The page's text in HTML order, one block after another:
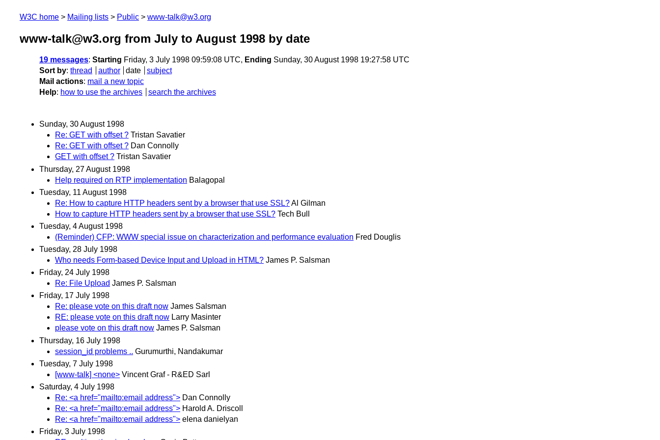
W3C home Mailing lists Public www-talk@w3.org
www-talk@w3.org from July to August 1998 by date
19 messages: Starting Friday, 3 July 1998 09:59:08 UTC, Ending Sunday, 30 August 1998 19:27:58 UTC
Sort by: thread author date
subject
Mail actions: mail a new topic
Help: how to use the archives search the archives
Sunday, 30 August 1998
Re: GET with offset ? Tristan Savatier
Re: GET with offset ? Dan Connolly
GET with offset ? Tristan Savatier
Thursday, 27 August 1998
Help required on RTP implementation Balagopal
Tuesday, 11 August 1998
Re: How to capture HTTP headers sent by a browser that use SSL?Al Gilman
How to capture HTTP headers sent by a browser that use SSL? Tech Bull
Tuesday, 4 August 1998
(Reminder) CFP: WWW special issue on characterization and performance evaluation Fred Douglis
Tuesday, 28 July 1998
Who needs Form-based Device Input and Upload in HTML? James P. Salsman
Friday, 24 July 1998
Re: File Upload James P. Salsman
Friday, 17 July 1998
Re: please vote on this draft now James Salsman
RE: please vote on this draft now Larry Masinter
please vote on this draft now James P. Salsman
Thursday, 16 July 1998
session_id problems .. Gurumurthi, Nandakumar
Tuesday, 7 July 1998
[www-talk] <none> Vincent Graf - R&ED Sarl
Saturday, 4 July 1998
Re: <a href="mailto:email address"> Dan Connolly
Re: <a href="mailto:email address"> Harold A. Driscoll
Re: <a href="mailto:email address"> elena danielyan
Friday, 3 July 1998